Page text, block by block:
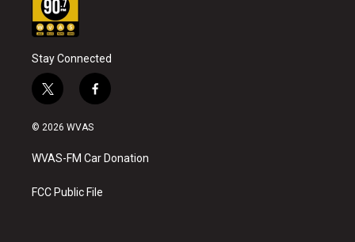
Stay Connected
t
w
i
t
e
f
a
b
o
k
© 2026 WVAS
WVAS-FM Car Donation
FCC Public File